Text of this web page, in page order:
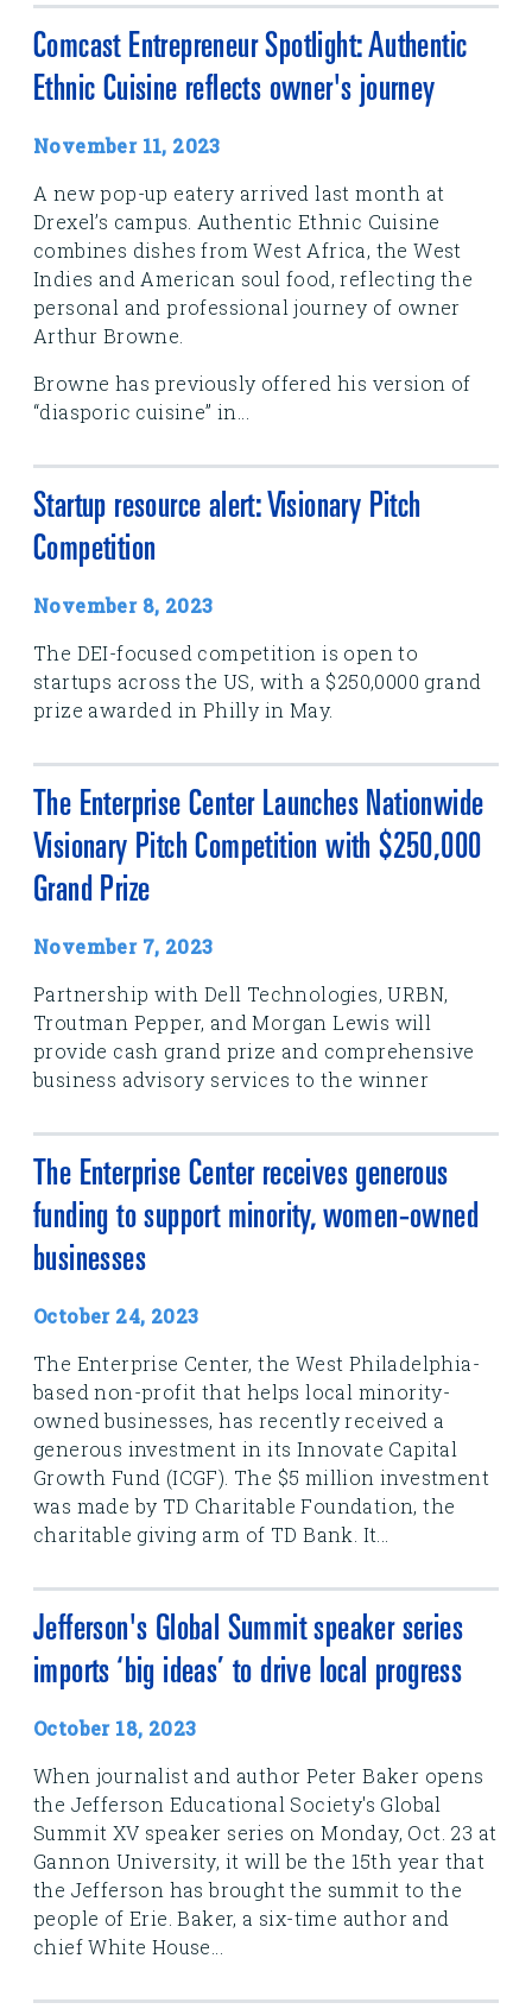
Comcast Entrepreneur Spotlight: Authentic
Ethnic Cuisine reflects owner's journey
November 11, 2023
A new pop-up eatery arrived last month at
Drexel’s campus. Authentic Ethnic Cuisine
combines dishes from West Africa, the West
Indies and American soul food, reflecting the
personal and professional journey of owner
Arthur Browne.
Browne has previously offered his version of
“diasporic cuisine” in...
Startup resource alert: Visionary Pitch
Competition
November 8, 2023
The DEI-focused competition is open to
startups across the US, with a $250,0000 grand
prize awarded in Philly in May.
The Enterprise Center Launches Nationwide
Visionary Pitch Competition with $250,000
Grand Prize
November 7, 2023
Partnership with Dell Technologies, URBN,
Troutman Pepper, and Morgan Lewis will
provide cash grand prize and comprehensive
business advisory services to the winner
The Enterprise Center receives generous
funding to support minority, women-owned
businesses
October 24, 2023
The Enterprise Center, the West Philadelphia-
based non-profit that helps local minority-
owned businesses, has recently received a
generous investment in its Innovate Capital
Growth Fund (ICGF). The $5 million investment
was made by TD Charitable Foundation, the
charitable giving arm of TD Bank. It...
Jefferson's Global Summit speaker series
imports ‘big ideas’ to drive local progress
October 18, 2023
When journalist and author Peter Baker opens
the Jefferson Educational Society's Global
Summit XV speaker series on Monday, Oct. 23 at
Gannon University, it will be the 15th year that
the Jefferson has brought the summit to the
people of Erie. Baker, a six-time author and
chief White House...